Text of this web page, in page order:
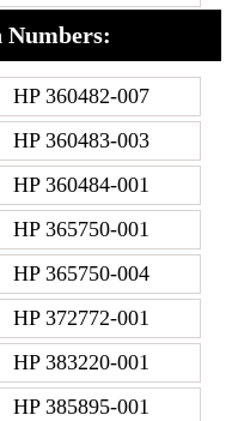
HP 360482-007
HP 360483-003
HP 360484-001
HP 365750-001
HP 365750-004
HP 372772-001
HP 383220-001
HP 385895-001